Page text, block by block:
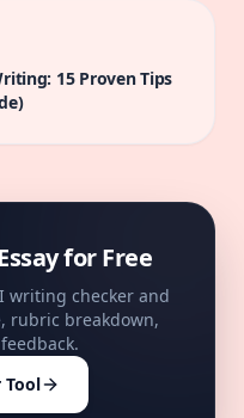
15 Proven Tips
for Free
writing checker and
rubric breakdown,
Tool